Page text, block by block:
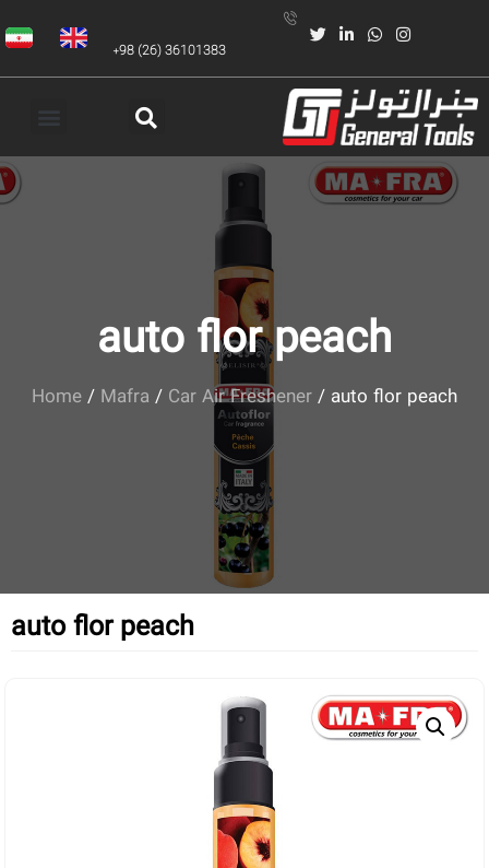
+98 (26) 36101383
auto flor peach
Home/ Mafra / Car Air Freshener/ auto flor peach
auto flor peach